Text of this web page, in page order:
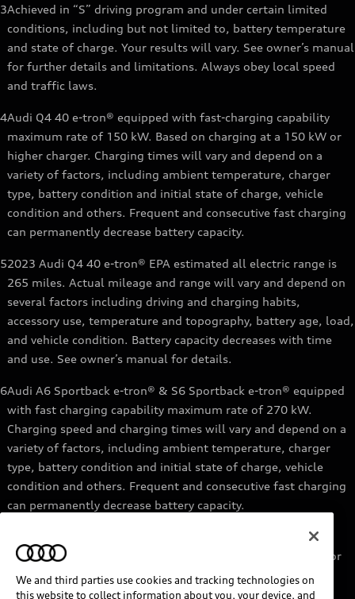
3Achieved in “S” driving program and under certain limited
conditions, including but not limited to, battery temperature
and state of charge. Your results will vary. See owner’s manual
for further details and limitations. Always obey local speed
and traffic laws.
4Audi Q4 40 e-tron® equipped with fast-charging capability
maximum rate of 150 kW. Based on charging at a 150 kW or
higher charger. Charging times will vary and depend on a
variety of factors, including ambient temperature, charger
type, battery condition and initial state of charge, vehicle
condition and others. Frequent and consecutive fast charging
can permanently decrease battery capacity.
52023 Audi Q4 40 e-tron® EPA estimated all electric range is
265 miles. Actual mileage and range will vary and depend on
several factors including driving and charging habits,
accessory use, temperature and topography, battery age, load,
and vehicle condition. Battery capacity decreases with time
and use. See owner’s manual for details.
6Audi A6 Sportback e-tron® & S6 Sportback e-tron® equipped
with fast charging capability maximum rate of 270 kW.
Charging speed and charging times will vary and depend on a
variety of factors, including ambient temperature, charger
type, battery condition and initial state of charge, vehicle
condition and others. Frequent and consecutive fast charging
can permanently decrease battery capacity.
Audi e-tron® GT equipped with fast-charging capability
maximum rate of 270 kW. Based on charging at a 270 kW or
higher charger. Charging times will vary and depend on a
variety of factors, including ambient temperature, charger
We and third parties use cookies and tracking technologies on
this website to collect information about you, your device, and